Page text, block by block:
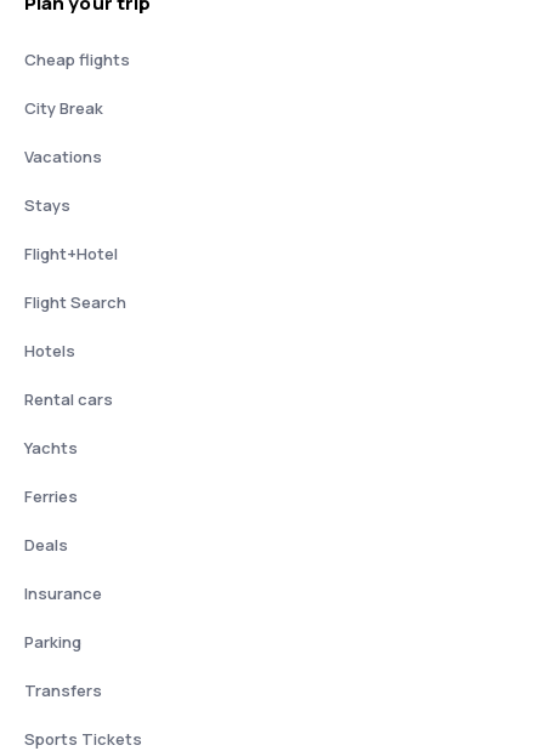
Cheap flights
City Break
Vacations
Stays
Flight+Hotel
Flight Search
Hotels
Rental cars
Yachts
Ferries
Deals
Insurance
Parking
Transfers
Sports Tickets